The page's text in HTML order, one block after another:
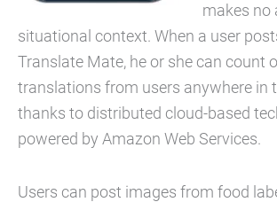
makes no
situational context. When a user
Translate Mate, he or she can count
translations from users anywhere in
thanks to distributed cloud-based
powered by Amazon Web Services.
Users can post images from food